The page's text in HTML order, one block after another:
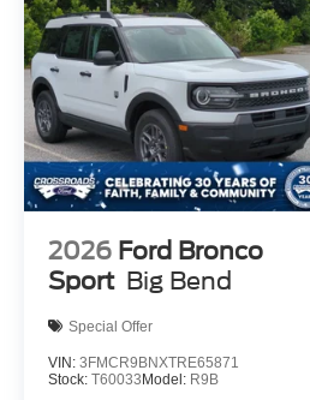
2026 Ford Bronco
Sport Big Bend
Special Offer
VIN: 3FMCR9BNXTRE65871
Stock: T60033Model: R9B